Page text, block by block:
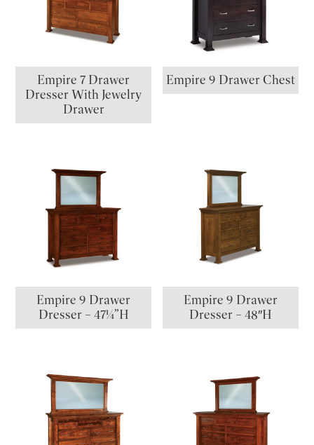
Empire 7 Drawer
Dresser With Jewelry
Drawer
Empire 9 Drawer Chest
Empire 9 Drawer
Dresser – 47¼”H
Empire 9 Drawer
Dresser – 48″H